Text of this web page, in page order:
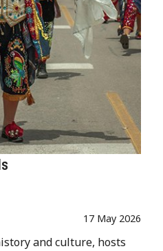
17 May 2026
and culture, hosts